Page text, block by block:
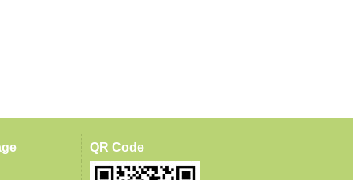
QR Code